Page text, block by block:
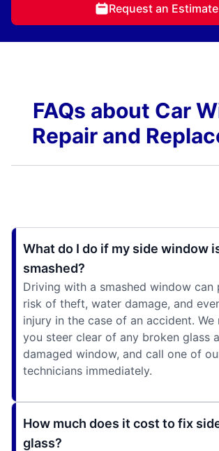
Request an Estimate
FAQs about Car
Repair and
What do I do if my side window
smashed?
Driving with a smashed window can
risk of theft, water damage, and
injury in the case of an accident. We
you steer clear of any broken glass
damaged window, and call one of
technicians immediately.
How much does it cost to fix
glass?